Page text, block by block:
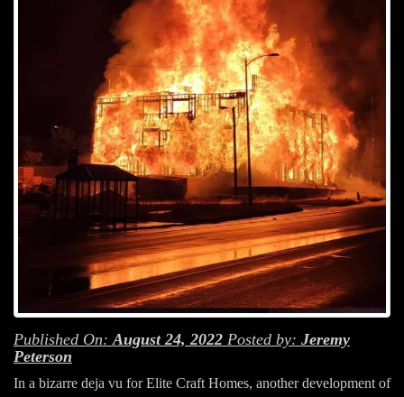
Published On:August 24, 2022 Posted by: Jeremy
Peterson
In a bizarre deja vu for Elite Craft Homes, another development of